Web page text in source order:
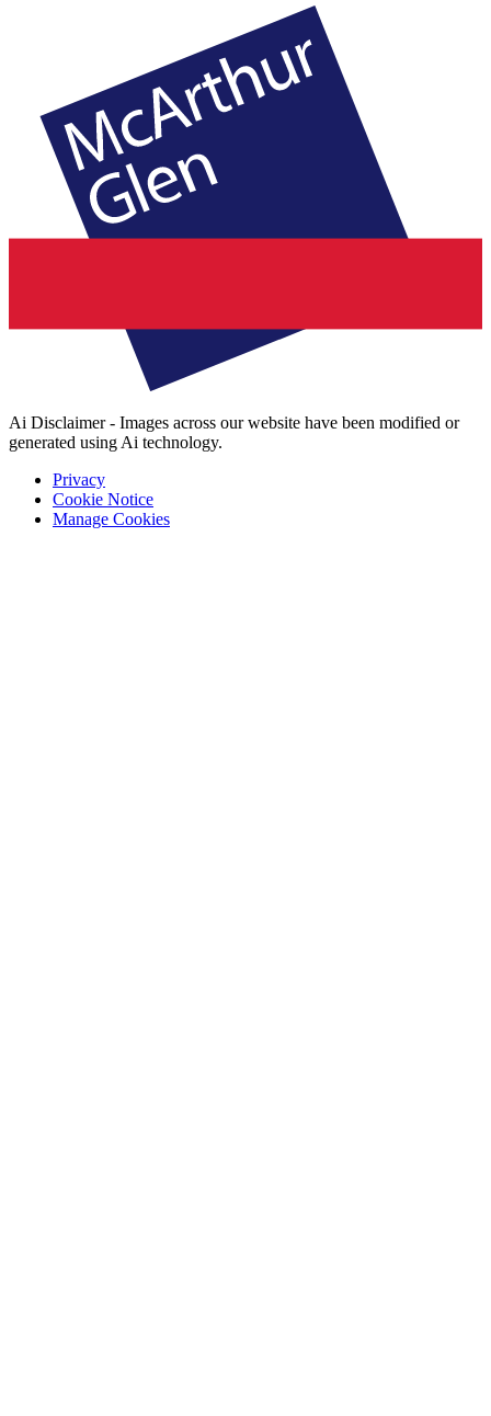
Ai Disclaimer - Images across our website have been modified or
generated using Ai technology.
Privacy
Cookie Notice
Manage Cookies